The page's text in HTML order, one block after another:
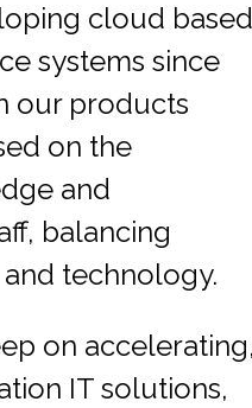
cloud based
systems since
our products
on the
and
balancing
technology.
on accelerating,
IT solutions,